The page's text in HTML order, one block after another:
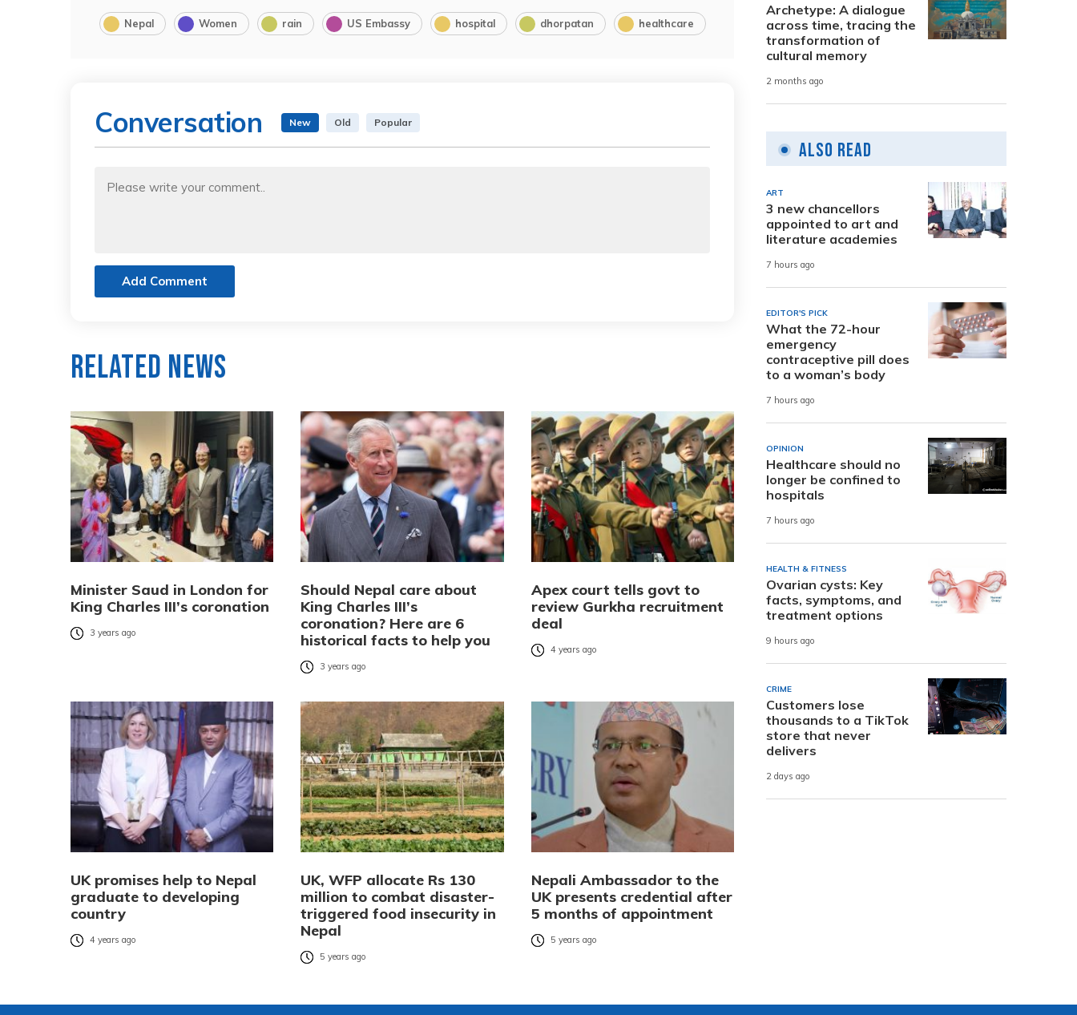
Nepal Women rain US Embassy hospital dhorpatan healthcare
Conversation New Old Popular
Add Comment
Related News
Minister Saud in London for
King Charles III’s coronation
3 years ago
Should Nepal care about
King Charles III’s
coronation? Here are 6
historical facts to help you
3 years ago
Apex court tells govt to
review Gurkha recruitment
deal
4 years ago
UK promises help to Nepal
graduate to developing
country
4 years ago
UK, WFP allocate Rs 130
million to combat disaster-
triggered food insecurity in
Nepal
5 years ago
Nepali Ambassador to the
UK presents credential after
5 months of appointment
5 years ago
Archetype: A dialogue
across time, tracing the
transformation of
cultural memory
2 months ago
Also Read
ART
3 new chancellors
appointed to art and
literature academies
7 hours ago
EDITOR'S PICK
What the 72-hour
emergency
contraceptive pill does
to a woman’s body
7 hours ago
OPINION
Healthcare should no
longer be confined to
hospitals
7 hours ago
HEALTH & FITNESS
Ovarian cysts: Key
facts, symptoms, and
treatment options
9 hours ago
CRIME
Customers lose
thousands to a TikTok
store that never
delivers
2 days ago